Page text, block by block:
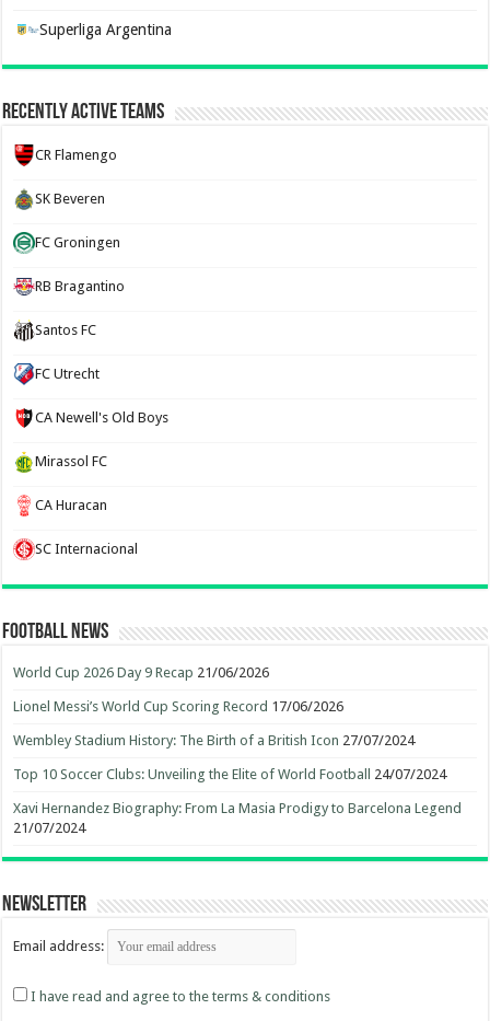
Superliga Argentina
Recently Active Teams
CR Flamengo
SK Beveren
FC Groningen
RB Bragantino
Santos FC
FC Utrecht
CA Newell's Old Boys
Mirassol FC
CA Huracan
SC Internacional
Football News
World Cup 2026 Day 9 Recap 21/06/2026
Lionel Messi’s World Cup Scoring Record 17/06/2026
Wembley Stadium History: The Birth of a British Icon 27/07/2024
Top 10 Soccer Clubs: Unveiling the Elite of World Football 24/07/2024
Xavi Hernandez Biography: From La Masia Prodigy to Barcelona Legend
21/07/2024
Newsletter
Email address:
I have read and agree to the terms & conditions